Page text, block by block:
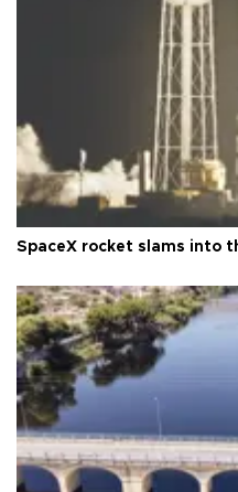
SpaceX rocket slams into